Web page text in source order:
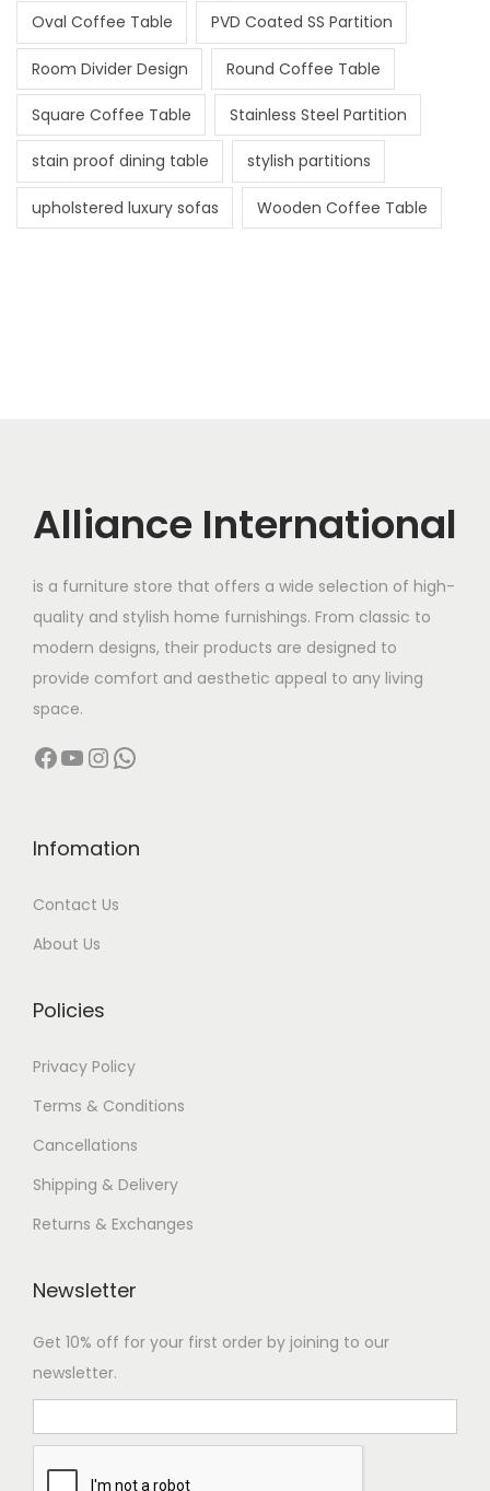
Oval Coffee Table PVD Coated SS Partition
Room Divider Design Round Coffee Table
Square Coffee Table Stainless Steel Partition
stain proof dining table stylish partitions
upholstered luxury sofas Wooden Coffee Table
Alliance International
is a furniture store that offers a wide selection of high-
quality and stylish home furnishings. From classic to
modern designs, their products are designed to
provide comfort and aesthetic appeal to any living
space.
Facebook YouTube InstagramWhatsApp
Infomation
Contact Us
About Us
Policies
Privacy Policy
Terms & Conditions
Cancellations
Shipping & Delivery
Returns & Exchanges
Newsletter
Get 10% off for your first order by joining to our
newsletter.